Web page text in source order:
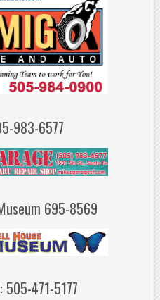
983-6577
695-8569
505-471-5177